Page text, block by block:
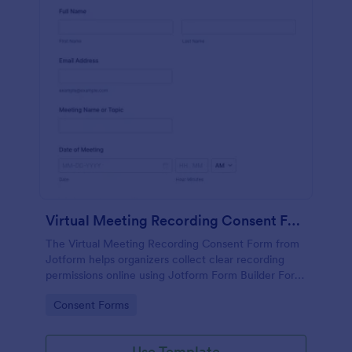
Virtual Meeting Recording Consent Form
The Virtual Meeting Recording Consent Form from
Jotform helps organizers collect clear recording
permissions online using Jotform Form Builder Form
drop interface, and organized data collection for
Go to Category:
Consent Forms